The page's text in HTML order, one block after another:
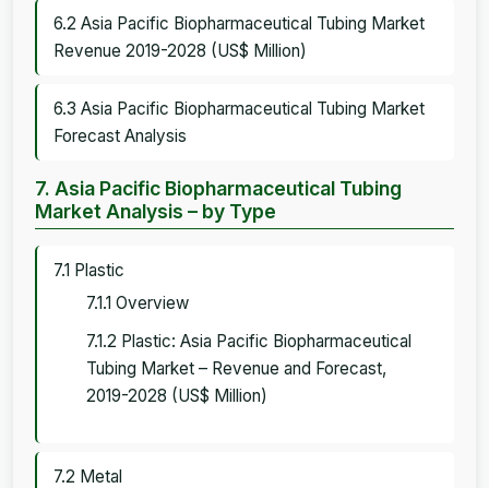
6.2 Asia Pacific Biopharmaceutical Tubing Market
Revenue 2019-2028 (US$ Million)
6.3 Asia Pacific Biopharmaceutical Tubing Market
Forecast Analysis
7. Asia Pacific Biopharmaceutical Tubing
Market Analysis – by Type
7.1 Plastic
7.1.1 Overview
7.1.2 Plastic: Asia Pacific Biopharmaceutical
Tubing Market – Revenue and Forecast,
2019-2028 (US$ Million)
7.2 Metal